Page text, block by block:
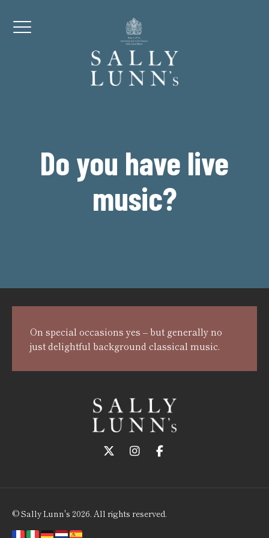
Menu
Do you have live
music?
On special occasions yes – but generally no
just delightful background classical music.
Follow us on Twitter
Follow us on Instagram
© Sally Lunn's 2026. All rights reserved.